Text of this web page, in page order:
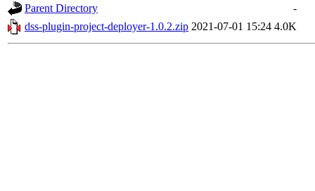
Parent Directory
-
dss-plugin-project-deployer-1.0.2.zip 2021-07-01 15:24 4.0K